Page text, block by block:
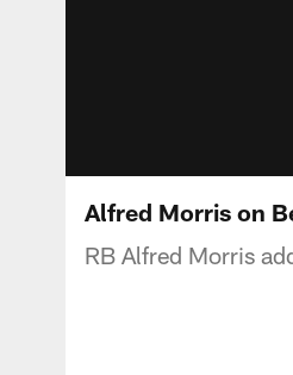
Alfred Morris on
RB Alfred Morris